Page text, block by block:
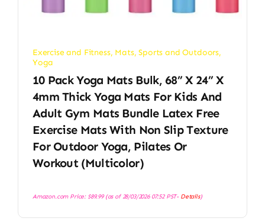
Exercise and Fitness, Mats,Sports and Outdoors,
Yoga
10 Pack Yoga Mats Bulk, 68” X 24” X
4mm Thick Yoga Mats For Kids And
Adult Gym Mats Bundle Latex Free
Exercise Mats With Non Slip Texture
For Outdoor Yoga, Pilates Or
Workout (Multicolor)
Amazon.com Price: $89.99(as of 28/03/2026 07:52 PST- Details)